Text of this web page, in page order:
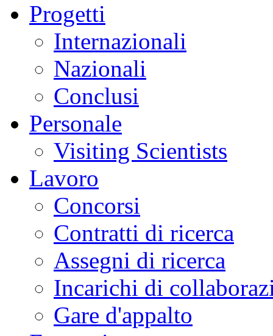
Progetti
Internazionali
Nazionali
Conclusi
Personale
Visiting Scientists
Lavoro
Concorsi
Contratti di ricerca
Assegni di ricerca
Incarichi di
Gare d'appalto